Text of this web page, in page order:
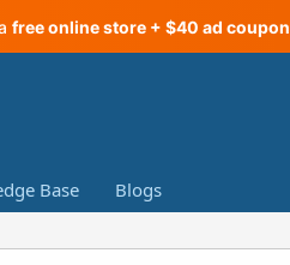
free online store + $40 ad coupon
Base Blogs